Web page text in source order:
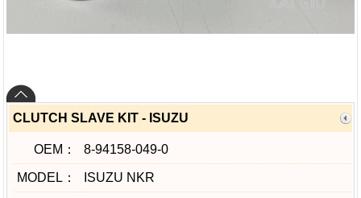
CLUTCH SLAVE KIT - ISUZU
OEM： 8-94158-049-0
MODEL： ISUZU NKR